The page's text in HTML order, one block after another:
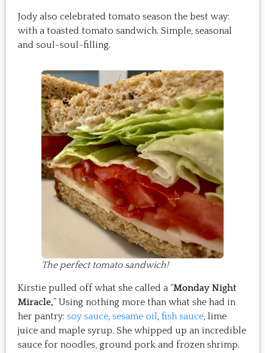
Jody also celebrated tomato season the best way:
with a toasted tomato sandwich. Simple, seasonal
and soul-soul-filling.
The perfect tomato sandwich!
Kirstie pulled off what she called a “Monday Night
Miracle,” Using nothing more than what she had in
her pantry: soy sauce, sesame oil, fish sauce, lime
juice and maple syrup. She whipped up an incredible
sauce for noodles, ground pork and frozen shrimp.